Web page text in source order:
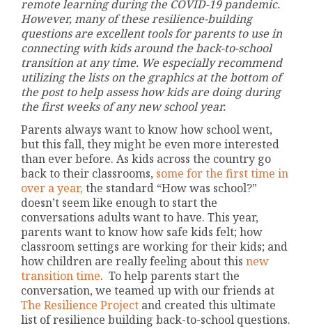
remote learning during the COVID-19 pandemic.
However, many of these resilience-building
questions are excellent tools for parents to use in
connecting with kids around the back-to-school
transition at any time. We especially recommend
utilizing the lists on the graphics at the bottom of
the post to help assess how kids are doing during
the first weeks of any new school year.
Parents always want to know how school went,
but this fall, they might be even more interested
than ever before. As kids across the country go
back to their classrooms, some for the first time in
over a year,the standard “How was school?”
doesn’t seem like enough to start the
conversations adults want to have. This year,
parents want to know how safe kids felt; how
classroom settings are working for their kids; and
how children are really feeling about thisnew
transition time. To help parents start the
conversation, we teamed up with our friends at
The Resilience Project and created this ultimate
list of resilience building back-to-school questions.